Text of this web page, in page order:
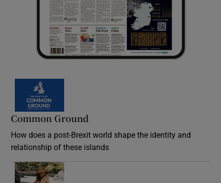
Common Ground
How does a post-Brexit world shape the identity and
relationship of these islands